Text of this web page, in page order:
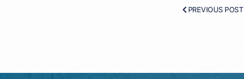
PREVIOUS POST